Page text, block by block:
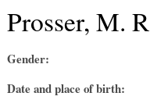
Prosser, M.
Gender:
Date and place of birth: